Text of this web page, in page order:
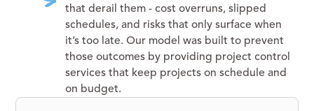
that derail them - cost overruns, slipped
schedules, and risks that only surface when
it’s too late. Our model was built to prevent
those outcomes by providing project control
services that keep projects on schedule and
on budget.